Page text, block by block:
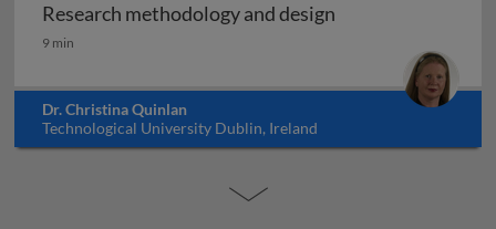
Research methodology and design
Research methodology and design
9 min
Dr. Christina Quinlan
Technological University Dublin, Ireland